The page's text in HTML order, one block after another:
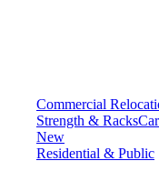
Commercial
Strength & Racks
New
Residential & Public